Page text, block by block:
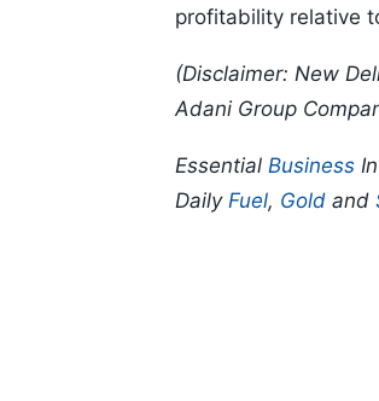
profitability relative
(Disclaimer: New
Adani Group
Essential Business
Daily Fuel, Gold and